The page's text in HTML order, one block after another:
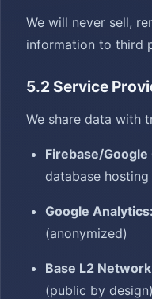
We will never sell,
information to third
5.2 Service
We share data with
Firebase/Google
database hosting
Google Analytics:
(anonymized)
Base L2
(public by design)